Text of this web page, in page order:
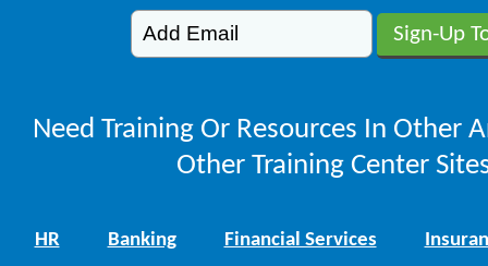
Need Training Or Resources In Other
Other Training Center
HR Banking Financial Services